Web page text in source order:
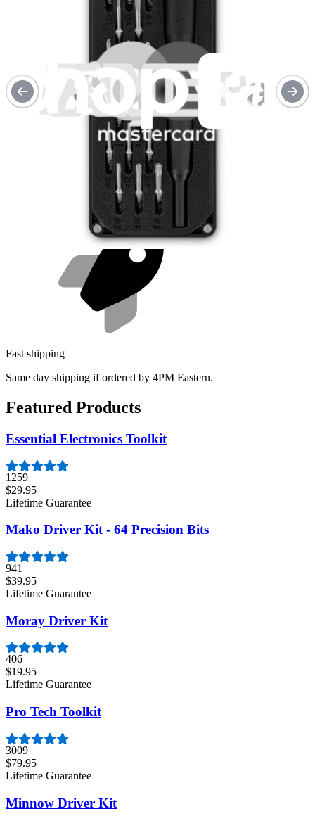
Repair makes a global impact, reduces e-waste, and saves you
Repair with confidence
All our products meet rigorous quality standards and are backed by
industry-leading guarantees.
Fast shipping
Same day shipping if ordered by 4PM Eastern.
Featured Products
Essential Electronics Toolkit
1259
$29.95
Lifetime Guarantee
Mako Driver Kit - 64 Precision Bits
941
$39.95
Lifetime Guarantee
Moray Driver Kit
406
$19.95
Lifetime Guarantee
Pro Tech Toolkit
3009
$79.95
Lifetime Guarantee
Minnow Driver Kit